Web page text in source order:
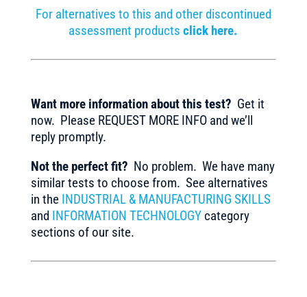
For alternatives to this and other discontinued
assessment productsclick here.
Want more information about this test? Get it
now. Please REQUEST MORE INFO and we’ll
reply promptly.
Not the perfect fit? No problem. We have many
similar tests to choose from. See alternatives
in the INDUSTRIAL & MANUFACTURING SKILLS
and INFORMATION TECHNOLOGYcategory
sections of our site.